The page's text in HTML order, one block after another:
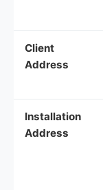
Client
Address
Installation
Address